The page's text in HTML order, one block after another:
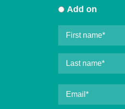
Add on